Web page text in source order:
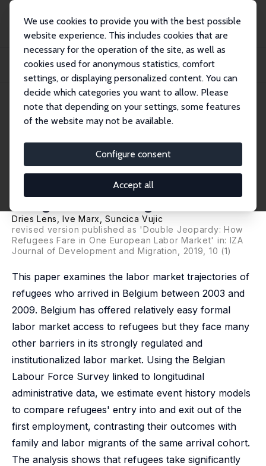
We use cookies to provide you with the best possible
website experience. This includes cookies that are
necessary for the operation of the site, as well as
cookies used for anonymous statistics, comfort
settings, or displaying personalized content. You can
decide which categories you want to allow. Please
note that depending on your settings, some features
of the website may not be available.
Configure consent
Accept all
Publikationen
IZA Discussion Papers
Is Quick Formal Access to the Labor Market Enough? Refugees' Labor Market
IZA Discussion Paper No. 11905
October 2018
Labor Market Enough?
Refugees' Labor Market
Integration in Belgium
Dries Lens ,Ive Marx ,Suncica Vujic
revised version published as 'Double Jeopardy: How
Refugees Fare in One European Labor Market' in: IZA
Journal of Development and Migration
, 2019, 10 (1)
This paper examines the labor market trajectories of
refugees who arrived in Belgium between 2003 and
2009. Belgium has offered relatively easy formal
labor market access to refugees but they face many
other barriers in its strongly regulated and
institutionalized labor market. Using the Belgian
Labour Force Survey linked to longitudinal
administrative data, we estimate event history models
to compare refugees' entry into and exit out of the
first employment, contrasting their outcomes with
family and labor migrants of the same arrival cohort.
The analysis shows that refugees take significantly